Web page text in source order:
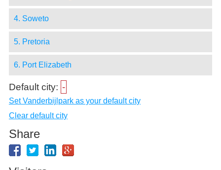
4. Soweto
5. Pretoria
6. Port Elizabeth
Default city: -
Set Vanderbijlpark as your default city
Clear default city
Share